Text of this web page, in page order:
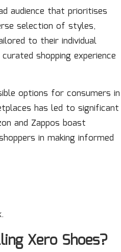
audience that prioritises
selection of styles,
to their individual
shopping experience
options for consumers in
has led to significant
and Zappos boast
in making informed
Xero Shoes?